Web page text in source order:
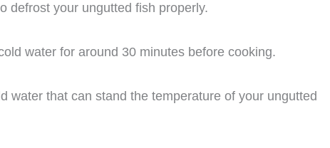
defrost your ungutted fish properly.
water for around 30 minutes before cooking.
water that can stand the temperature of your ungutted